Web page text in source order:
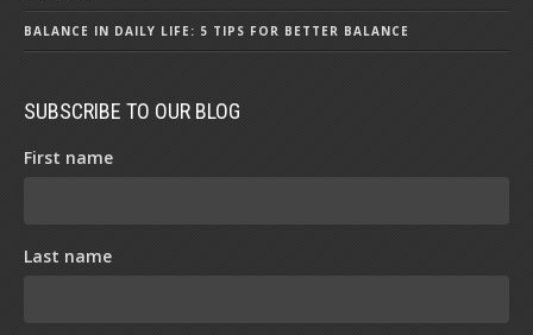
BALANCE IN DAILY LIFE: 5 TIPS FOR BETTER BALANCE
SUBSCRIBE TO OUR BLOG
First name
Last name